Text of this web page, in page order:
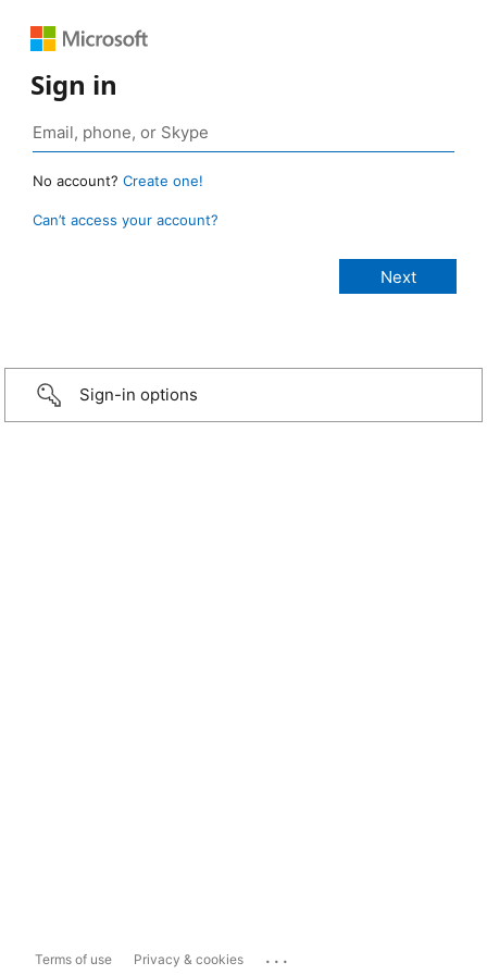
Sign in
No account? Create one!
Can’t access your account?
Sign-in options
Terms of use Privacy & cookies ...